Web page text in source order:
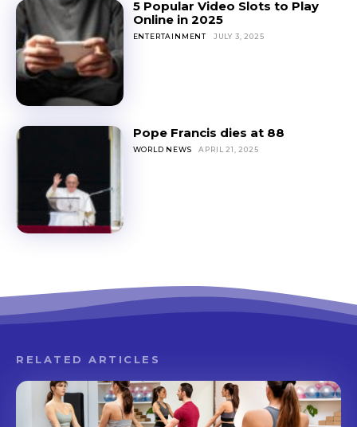
5 Popular Video Slots to Play
Online in 2025
ENTERTAINMENT JULY 3, 2025
Pope Francis dies at 88
WORLD NEWS APRIL 21, 2025
RELATED ARTICLES